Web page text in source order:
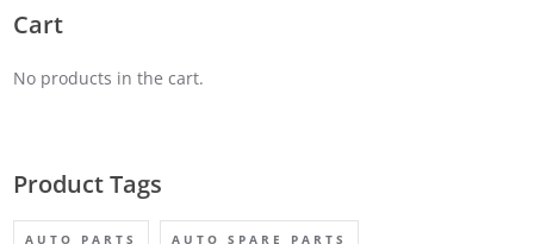
Cart
No products in the cart.
Product Tags
AUTO PARTS AUTO SPARE PARTS